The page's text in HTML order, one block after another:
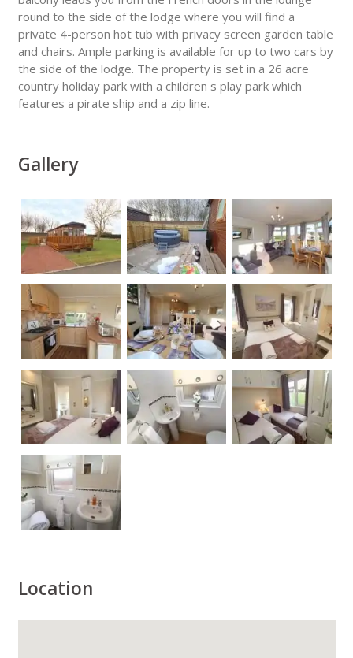
round to the side of the lodge where you will find a
private 4-person hot tub with privacy screen garden table
and chairs. Ample parking is available for up to two cars by
the side of the lodge. The property is set in a 26 acre
country holiday park with a children s play park which
features a pirate ship and a zip line.
Gallery
Location